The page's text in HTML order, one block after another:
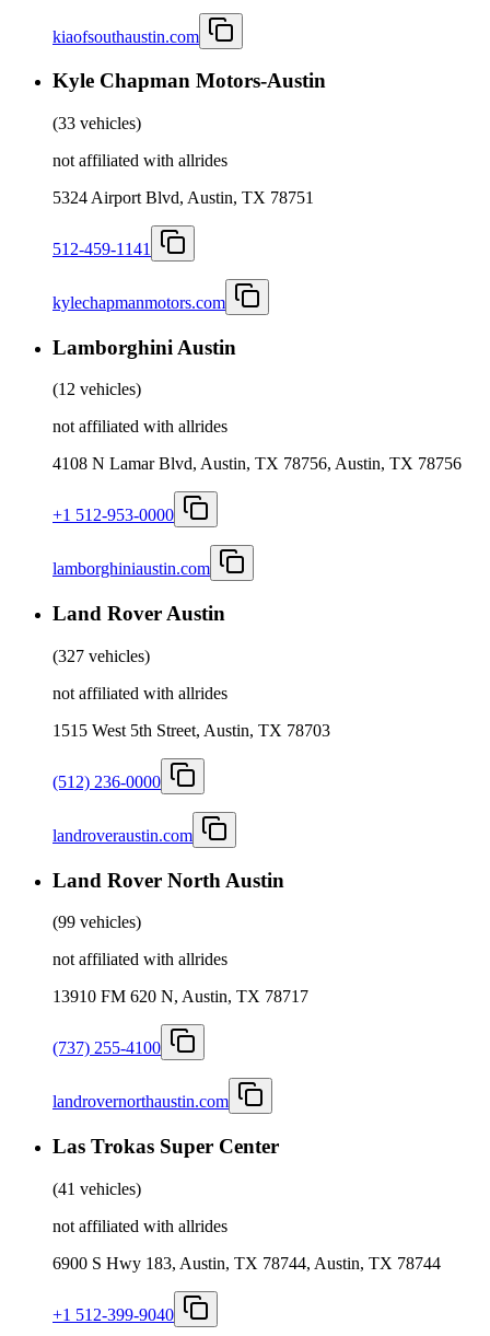
kiaofsouthaustin.com
Kyle Chapman Motors-Austin
(33 vehicles)
not affiliated with allrides
5324 Airport Blvd, Austin, TX 78751
512-459-1141
kylechapmanmotors.com
Lamborghini Austin
(12 vehicles)
not affiliated with allrides
4108 N Lamar Blvd, Austin, TX 78756, Austin, TX 78756
+1 512-953-0000
lamborghiniaustin.com
Land Rover Austin
(327 vehicles)
not affiliated with allrides
1515 West 5th Street, Austin, TX 78703
(512) 236-0000
landroveraustin.com
Land Rover North Austin
(99 vehicles)
not affiliated with allrides
13910 FM 620 N, Austin, TX 78717
(737) 255-4100
landrovernorthaustin.com
Las Trokas Super Center
(41 vehicles)
not affiliated with allrides
6900 S Hwy 183, Austin, TX 78744, Austin, TX 78744
+1 512-399-9040